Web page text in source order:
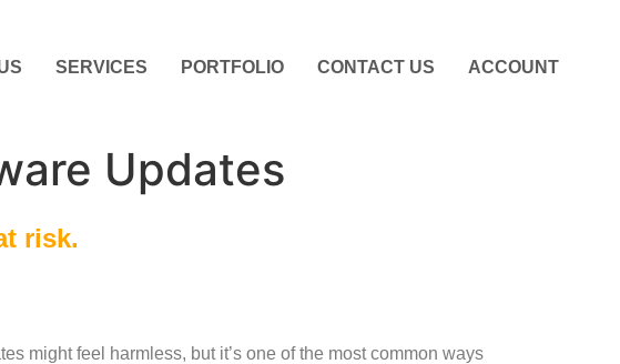
SERVICES PORTFOLIO CONTACT US ACCOUNT
Updates
risk.
might feel harmless, but it’s one of the most common ways